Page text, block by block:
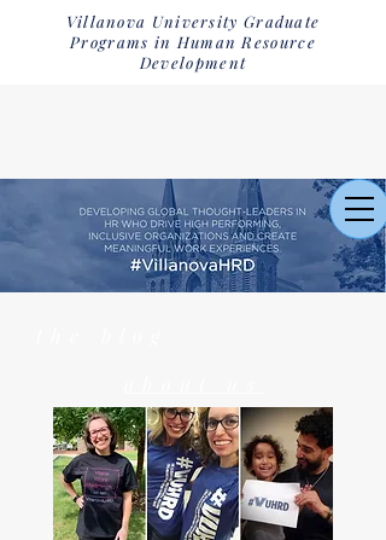
Villanova University Graduate
Programs in Human Resource
Development